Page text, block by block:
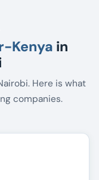
Kenya in
Here is what
companies.